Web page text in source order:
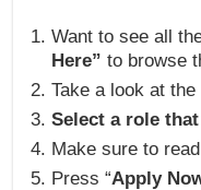
Want to see all
Here” to browse
Take a look at
Select a role
Make sure to
Press “Apply